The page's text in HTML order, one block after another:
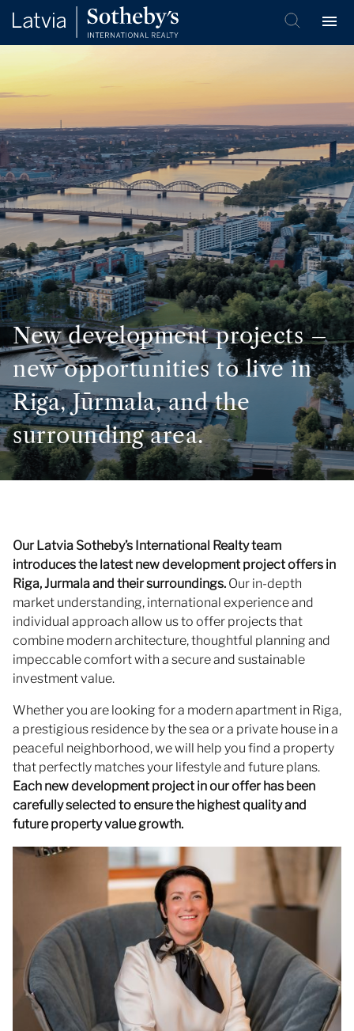
New development projects –
new opportunities to live in
Riga, Jūrmala, and the
surrounding area.
Our Latvia Sotheby’s International Realty team
introduces the latest new development project offers in
Riga, Jurmala and their surroundings. Our in-depth
market understanding, international experience and
individual approach allow us to offer projects that
combine modern architecture, thoughtful planning and
impeccable comfort with a secure and sustainable
investment value.
Whether you are looking for a modern apartment in Riga,
a prestigious residence by the sea or a private house in a
peaceful neighborhood, we will help you find a property
that perfectly matches your lifestyle and future plans.
Each new development project in our offer has been
carefully selected to ensure the highest quality and
future property value growth.